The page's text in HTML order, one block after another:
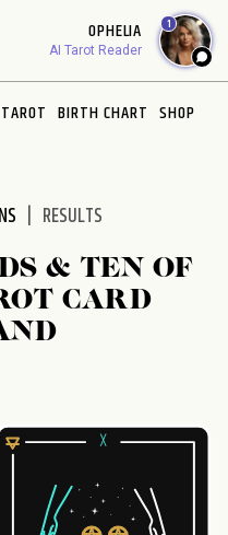
OPHELIA
AI Tarot Reader
1
TAROT BIRTH CHART SHOP
RESULTS
& TEN OF
CARD